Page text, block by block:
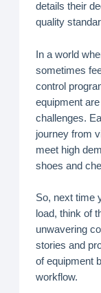
details their
quality
In a world
sometimes
control
equipment
challenges.
journey from
meet high
shoes and
So, next time
load, think of
unwavering
stories and
of equipment
workflow.